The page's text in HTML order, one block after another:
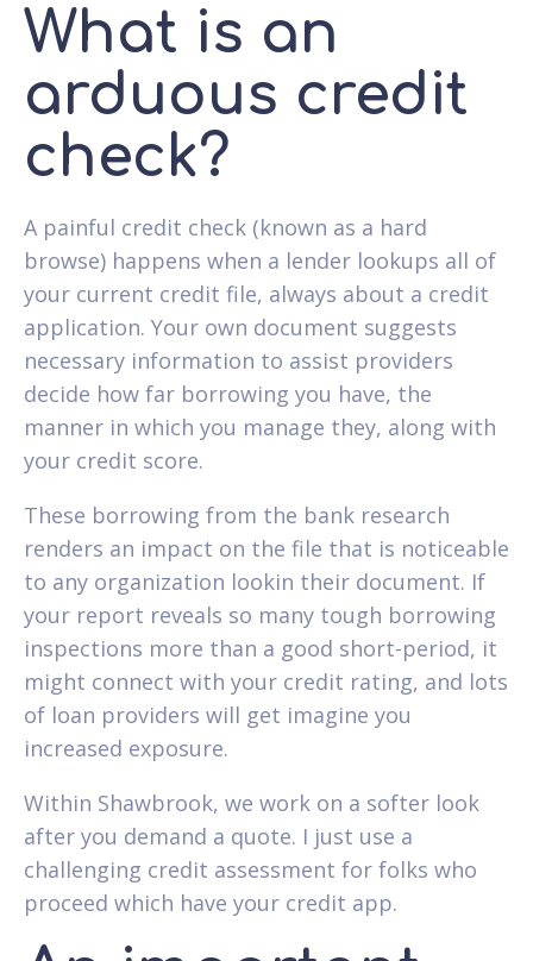
What is an
arduous credit
check?
A painful credit check (known as a hard
browse) happens when a lender lookups all of
your current credit file, always about a credit
application. Your own document suggests
necessary information to assist providers
decide how far borrowing you have, the
manner in which you manage they, along with
your credit score.
These borrowing from the bank research
renders an impact on the file that is noticeable
to any organization lookin their document. If
your report reveals so many tough borrowing
inspections more than a good short-period, it
might connect with your credit rating, and lots
of loan providers will get imagine you
increased exposure.
Within Shawbrook, we work on a softer look
after you demand a quote. I just use a
challenging credit assessment for folks who
proceed which have your credit app.